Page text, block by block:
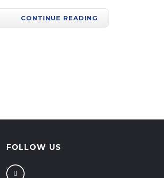
CONTINUE READING
FOLLOW US